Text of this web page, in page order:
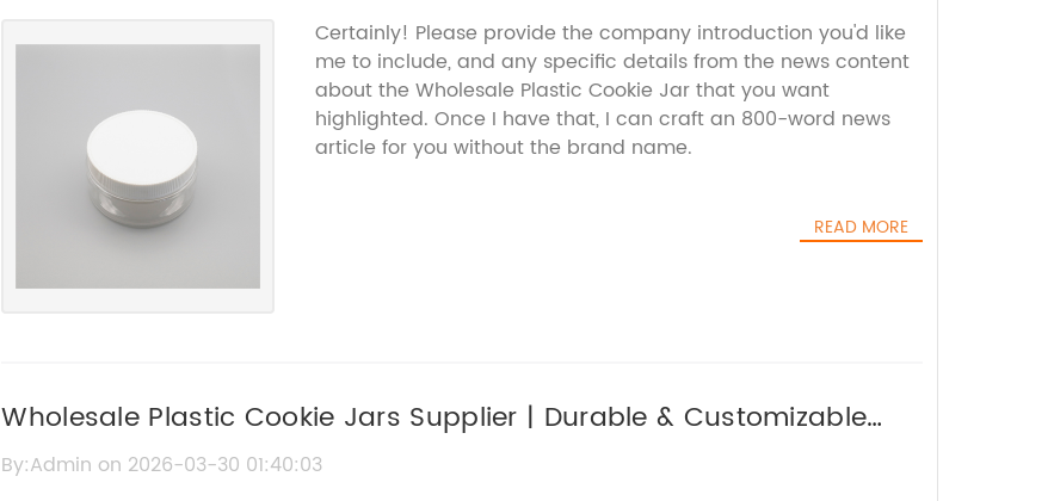
Certainly! Please provide the company introduction you'd like
me to include, and any specific details from the news content
about the Wholesale Plastic Cookie Jar that you want
highlighted. Once I have that, I can craft an 800-word news
article for you without the brand name.
READ MORE
Wholesale Plastic Cookie Jars Supplier | Durable & Customizable
Containers
By:Admin on 2026-03-30 01:40:03